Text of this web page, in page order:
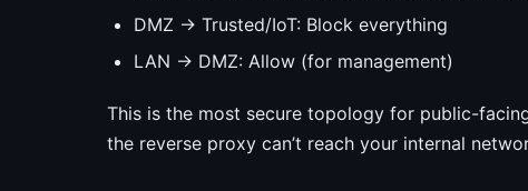
DMZ → Trusted/IoT: Block everything
LAN → DMZ: Allow (for management)
This is the most secure topology for public-
the reverse proxy can’t reach your internal